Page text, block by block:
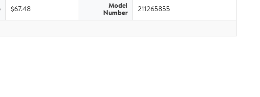
$67.48 Model
Number 211265855